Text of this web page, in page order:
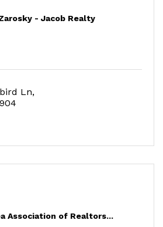
- Jacob Realty
Ln
Association of Realtors...